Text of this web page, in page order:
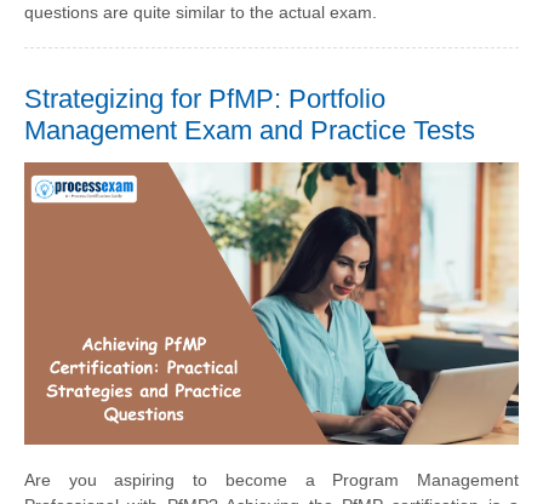
questions are quite similar to the actual exam.
Strategizing for PfMP: Portfolio
Management Exam and Practice Tests
Are you aspiring to become a Program Management